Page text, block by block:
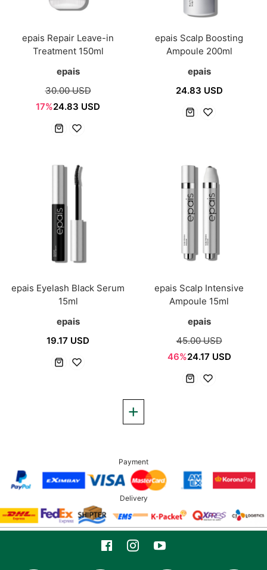
epais Repair Leave-in
Treatment 150ml
epais
30.00 USD
17%24.83 USD
epais Scalp Boosting
Ampoule 200ml
epais
24.83 USD
epais Eyelash Black Serum
15ml
epais
19.17 USD
epais Scalp Intensive
Ampoule 15ml
epais
45.00 USD
46%24.17 USD
Payment
Delivery